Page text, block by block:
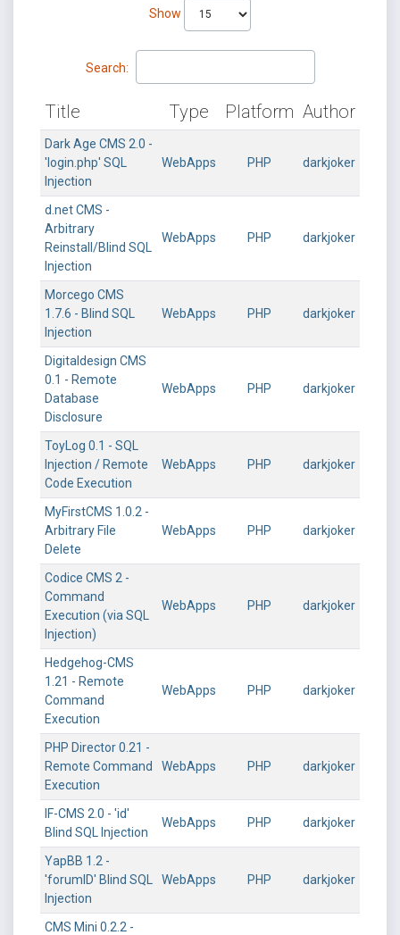
Show
Search:
Title Type Platform Author
Dark Age CMS 2.0 -
'login.php' SQL
Injection
WebApps PHP darkjoker
d.net CMS -
Arbitrary
Reinstall/Blind SQL
Injection
WebApps PHP darkjoker
Morcego CMS
1.7.6 - Blind SQL
Injection
WebApps PHP darkjoker
Digitaldesign CMS
0.1 - Remote
Database
Disclosure
WebApps PHP darkjoker
ToyLog 0.1 - SQL
Injection / Remote
Code Execution
WebApps PHP darkjoker
MyFirstCMS 1.0.2 -
Arbitrary File
Delete
WebApps PHP darkjoker
Codice CMS 2 -
Command
Execution (via SQL
Injection)
WebApps PHP darkjoker
Hedgehog-CMS
1.21 - Remote
Command
Execution
WebApps PHP darkjoker
PHP Director 0.21 -
Remote Command
Execution
WebApps PHP darkjoker
IF-CMS 2.0 - 'id'
Blind SQL Injection
WebApps PHP darkjoker
YapBB 1.2 -
'forumID' Blind SQL
Injection
WebApps PHP darkjoker
CMS Mini 0.2.2 -